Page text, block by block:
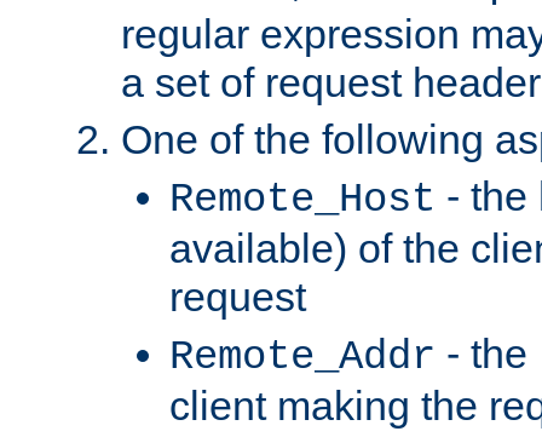
regular expression
a set of request
One of the following
Remote_Host - the
available) of the
request
Remote_Addr - the
client making the